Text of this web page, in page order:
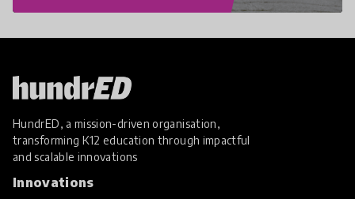
HundrED, a mission-driven organisation,
transforming K12 education through impactful
and scalable innovations
Innovations